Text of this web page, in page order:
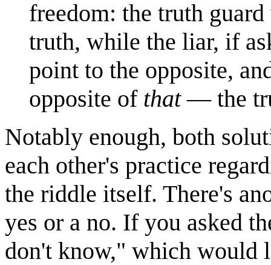
freedom: the truth
truth, while the liar, if
point to the opposite,
opposite of that— the
Notably enough, both
each other's practice
the riddle itself. There's
yes or a no. If you asked
don't know," which would